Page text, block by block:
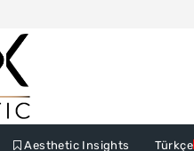
Aesthetic Insights Türkçe